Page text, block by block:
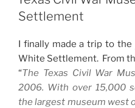
Settlement
I finally made a trip to the
White Settlement. From
“The Texas Civil War
2006. With over 15,000
the largest museum west